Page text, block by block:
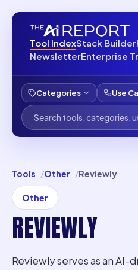
Tool IndexStack Builder
NewsletterEnterprise
Categories Use
Tools Other Reviewly
Other
REVIEWLY
Reviewly serves as an